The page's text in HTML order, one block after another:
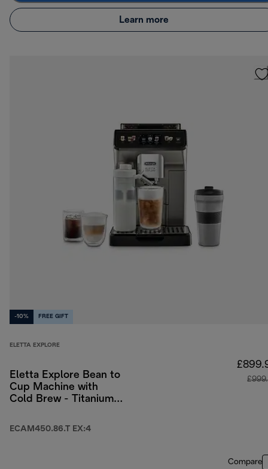
Learn more
-10% FREE GIFT
ELETTA EXPLORE
Eletta Explore Bean to
Cup Machine with
Cold Brew - Titanium
ECAM450.86.T EX:4
Compare